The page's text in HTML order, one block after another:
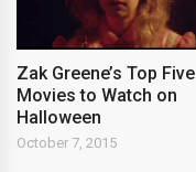
Zak Greene’s Top Five
Movies to Watch on
Halloween
October 7, 2015